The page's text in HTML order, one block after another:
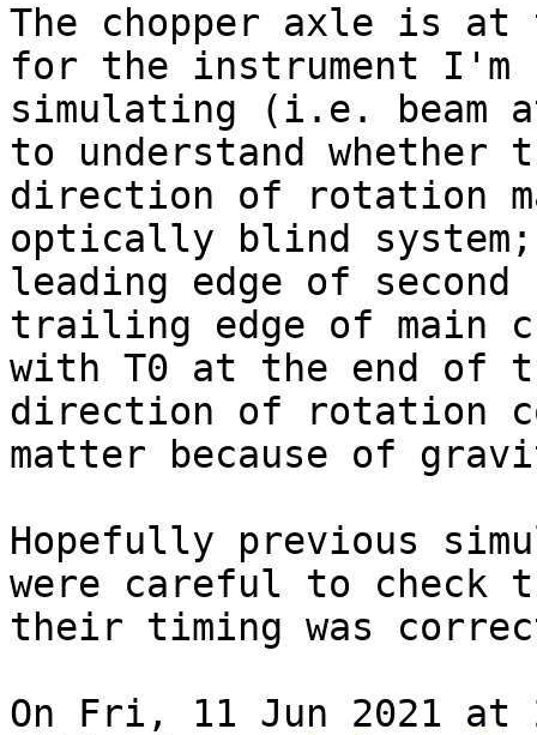
The chopper axle is at
for the instrument I'm
simulating (i.e. beam
to understand whether
direction of rotation
optically blind system;
leading edge of
trailing edge of main
with T0 at the end of
direction of rotation
matter because of
Hopefully previous
were careful to check
their timing was
On Fri, 11 Jun 2021